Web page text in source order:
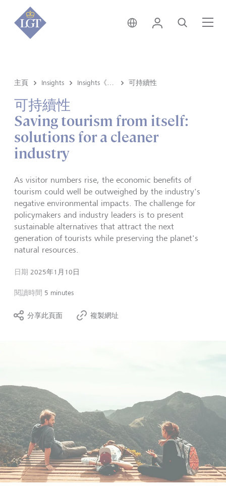
香港 • 中文
登錄 尋找
主頁 Insights 可持續性
可持續性
Saving tourism from itself:
solutions for a cleaner
industry
As visitor numbers rise, the economic benefits of
tourism could well be outweighed by the industry's
negative environmental impacts. The challenge for
policymakers and industry leaders is to present
sustainable alternatives that attract the next
generation of tourists while preserving the planet's
natural resources.
日期 2025年1月10日
閱讀時間 5 minutes
分享此頁面 複製網址